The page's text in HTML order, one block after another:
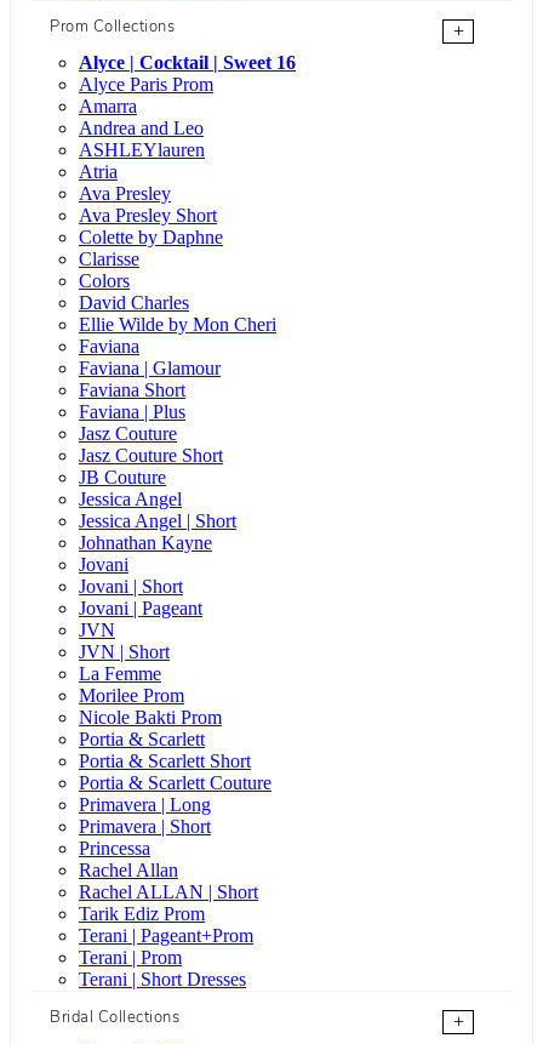
Prom Collections
+
Alyce | Cocktail | Sweet 16
Alyce Paris Prom
Amarra
Andrea and Leo
ASHLEYlauren
Atria
Ava Presley
Ava Presley Short
Colette by Daphne
Clarisse
Colors
David Charles
Ellie Wilde by Mon Cheri
Faviana
Faviana | Glamour
Faviana Short
Faviana | Plus
Jasz Couture
Jasz Couture Short
JB Couture
Jessica Angel
Jessica Angel | Short
Johnathan Kayne
Jovani
Jovani | Short
Jovani | Pageant
JVN
JVN | Short
La Femme
Morilee Prom
Nicole Bakti Prom
Portia & Scarlett
Portia & Scarlett Short
Portia & Scarlett Couture
Primavera | Long
Primavera | Short
Princessa
Rachel Allan
Rachel ALLAN | Short
Tarik Ediz Prom
Terani | Pageant+Prom
Terani | Prom
Terani | Short Dresses
Bridal Collections
+